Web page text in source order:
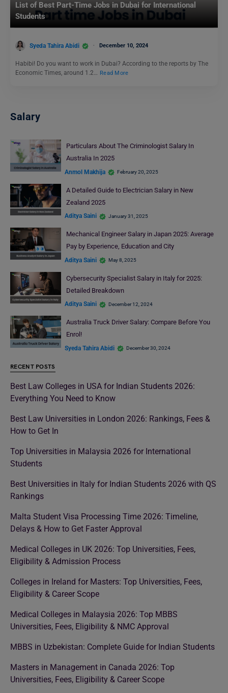
List of Best Part-Time Jobs in Dubai for International
Students
Syeda Tahira Abidi December 10, 2024
Habibi! Do you want to work in Dubai? According to the reports by The
Economic Times, around 1.2… Read More
Salary
Particulars About The Criminologist Salary In
Australia In 2025
Anmol Makhija February 20, 2025
A Detailed Guide to Electrician Salary in New
Zealand 2025
Aditya Saini January 31, 2025
Mechanical Engineer Salary in Japan 2025: Average
Pay by Experience, Education and City
Aditya Saini May 8, 2025
Cybersecurity Specialist Salary in Italy for 2025:
Detailed Breakdown
Aditya Saini December 12, 2024
Australia Truck Driver Salary: Compare Before You
Enrol!
Syeda Tahira Abidi December 30, 2024
RECENT POSTS
Best Law Colleges in USA for Indian Students 2026:
Everything You Need to Know
Best Law Universities in London 2026: Rankings, Fees &
How to Get In
Top Universities in Malaysia 2026 for International
Students
Best Universities in Italy for Indian Students 2026 with QS
Rankings
Malta Student Visa Processing Time 2026: Timeline,
Delays & How to Get Faster Approval
Medical Colleges in UK 2026: Top Universities, Fees,
Eligibility & Admission Process
Colleges in Ireland for Masters: Top Universities, Fees,
Eligibility & Career Scope
Medical Colleges in Malaysia 2026: Top MBBS
Universities, Fees, Eligibility & NMC Approval
MBBS in Uzbekistan: Complete Guide for Indian Students
Masters in Management in Canada 2026: Top
Universities, Fees, Eligibility & Career Scope